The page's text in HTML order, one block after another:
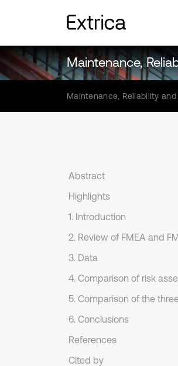
Maintenance,
Maintenance, Reliability
Abstract
Highlights
1. Introduction
3. Data
6. Conclusions
References
Cited by